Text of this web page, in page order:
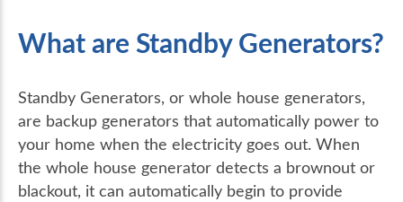
What are Standby Generators?
Standby Generators, or whole house generators,
are backup generators that automatically power to
your home when the electricity goes out. When
the whole house generator detects a brownout or
blackout, it can automatically begin to provide